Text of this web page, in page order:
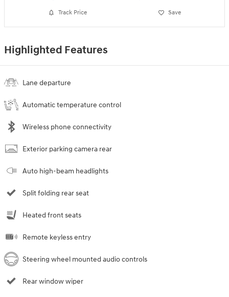
Track Price Save
Highlighted Features
Lane departure
Automatic temperature control
Wireless phone connectivity
Exterior parking camera rear
Auto high-beam headlights
Split folding rear seat
Heated front seats
Remote keyless entry
Steering wheel mounted audio controls
Rear window wiper